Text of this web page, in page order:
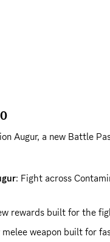
Augur, a new Battle
: Fight across
rewards built for the
melee weapon built for